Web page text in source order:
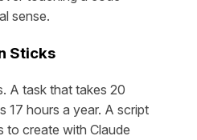
sense.
Sticks
A task that takes 20
17 hours a year. A script
to create with Claude